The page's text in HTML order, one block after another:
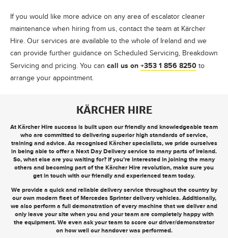
If you would like more advice on any area of escalator cleaner
maintenance when hiring from us, contact the team at Kärcher
Hire. Our services are available to the whole of Ireland and we
can provide further guidance on Scheduled Servicing, Breakdown
Servicing and pricing. You can call us on +353 1 856 8250 to
arrange your appointment.
KÄRCHER HIRE
At Kärcher Hire success is built upon our friendly and knowledgeable team
who are committed to delivering superior high standards of service,
training and advice. As recognised Kärcher specialists, we pride ourselves
in being able to offer a Next Day Delivery service to many parts of Ireland.
So, what else are you waiting for? If you’re interested in joining the many
others and becoming part of the Kärcher Hire revolution, make sure you
get in touch with our friendly and experienced team today.
We provide a quick and reliable delivery service throughout the country by
our own modern fleet of Mercedes Sprinter delivery vehicles. Additionally,
we also perform a full demonstration of every machine that we deliver and
only leave your site when you and your team are completely happy with
the equipment. We even ask your team to score our driver/demonstrator
on how well our handover was performed.